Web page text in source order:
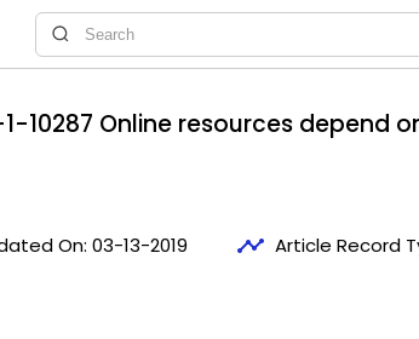
1-10287 Online resources
On: 03-13-2019 timeline Article Record